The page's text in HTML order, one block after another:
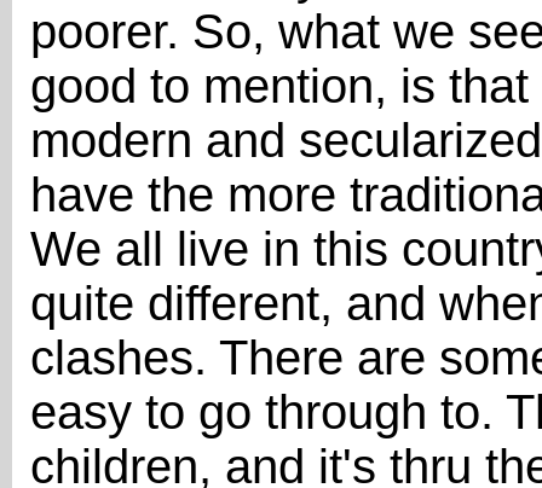
poorer. So, what we
good to mention, is
modern and
have the more
We all live in this
quite different, and
clashes. There are
easy to go through to.
children, and it's thru